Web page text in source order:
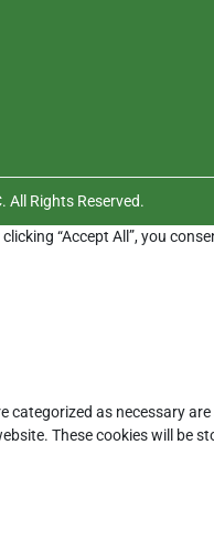
All Rights Reserved.
“Accept All”, you
as necessary
These cookies will be